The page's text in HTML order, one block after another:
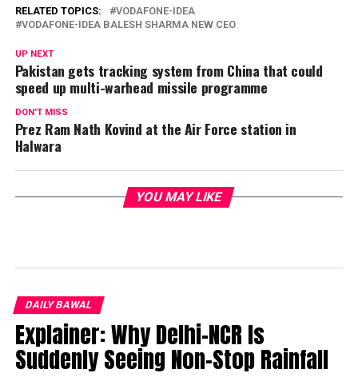
RELATED TOPICS:
VODAFONE-IDEA
VODAFONE-IDEA BALESH SHARMA NEW CEO
UP NEXT
Pakistan gets tracking system from China that could
speed up multi-warhead missile programme
DON'T MISS
Prez Ram Nath Kovind at the Air Force station in
Halwara
YOU MAY LIKE
DAILY BAWAL
Explainer: Why Delhi-NCR Is
Suddenly Seeing Non-Stop Rainfall